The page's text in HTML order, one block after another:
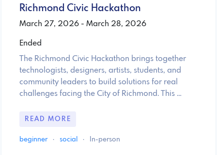
Richmond Civic Hackathon
March 27, 2026 - March 28, 2026
Ended
The Richmond Civic Hackathon brings together
technologists, designers, artists, students, and
community leaders to build solutions for real
challenges facing the City of Richmond. This …
READ MORE
beginner · social · In-person